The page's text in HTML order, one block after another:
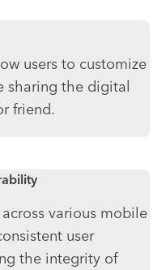
users to customize
sharing the digital
friend.
various mobile
user
the integrity of